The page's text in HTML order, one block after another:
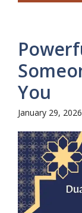
You
January 29, 2026